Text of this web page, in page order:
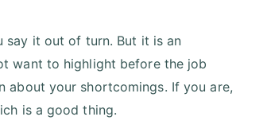
say it out of turn. But it is an
want to highlight before the job
about your shortcomings. If you are,
is a good thing.